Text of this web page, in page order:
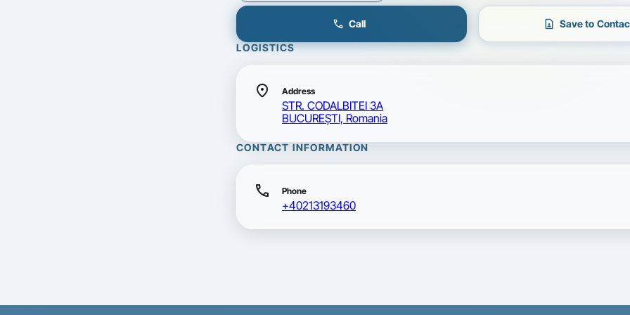
call Call contact_page Save to
LOGISTICS
location_on Address
STR. CODALBITEI 3A
BUCUREŞTI, Romania
CONTACT INFORMATION
call Phone
+40213193460